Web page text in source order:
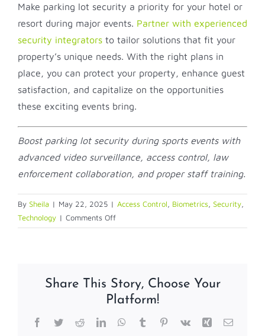
Make parking lot security a priority for your hotel or
resort during major events. Partner with experienced
security integrators to tailor solutions that fit your
property’s unique needs. With the right plans in
place, you can protect your property, enhance guest
satisfaction, and capitalize on the opportunities
these exciting events bring.
Boost parking lot security during sports events with
advanced video surveillance, access control, law
enforcement collaboration, and proper staff training.
By Sheila | May 22, 2025 | Access Control Biometrics Security
Technology | Comments Offon
Enhancing
for
hotels
resorts
Share This Story, Choose Your
Platform!
Facebook
TwitterRedditLinkedInWhatsApp
TumblrPinterest
Vk Xing Email